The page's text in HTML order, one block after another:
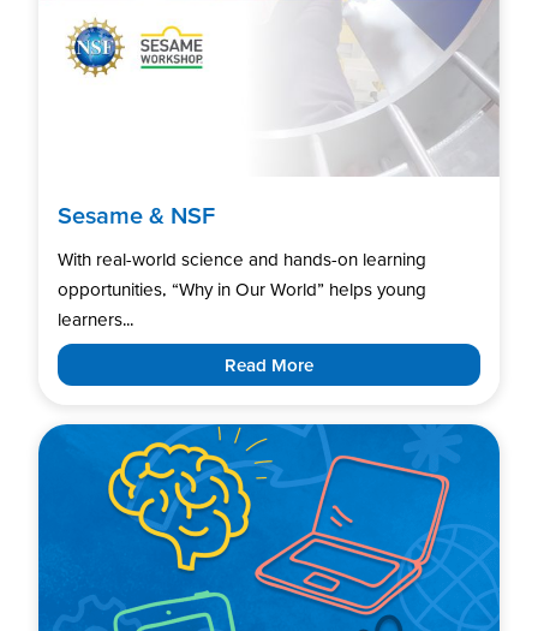
Sesame & NSF
With real-world science and hands-on learning
opportunities, “Why in Our World” helps young
learners...
Read More